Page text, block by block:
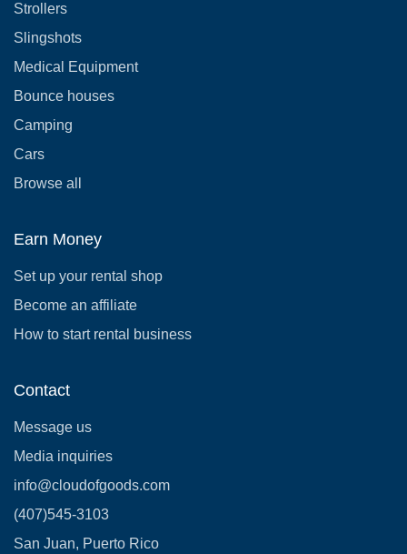
Strollers
Slingshots
Medical Equipment
Bounce houses
Camping
Cars
Browse all
Earn Money
Set up your rental shop
Become an affiliate
How to start rental business
Contact
Message us
Media inquiries
info@cloudofgoods.com
(407)545-3103
San Juan, Puerto Rico